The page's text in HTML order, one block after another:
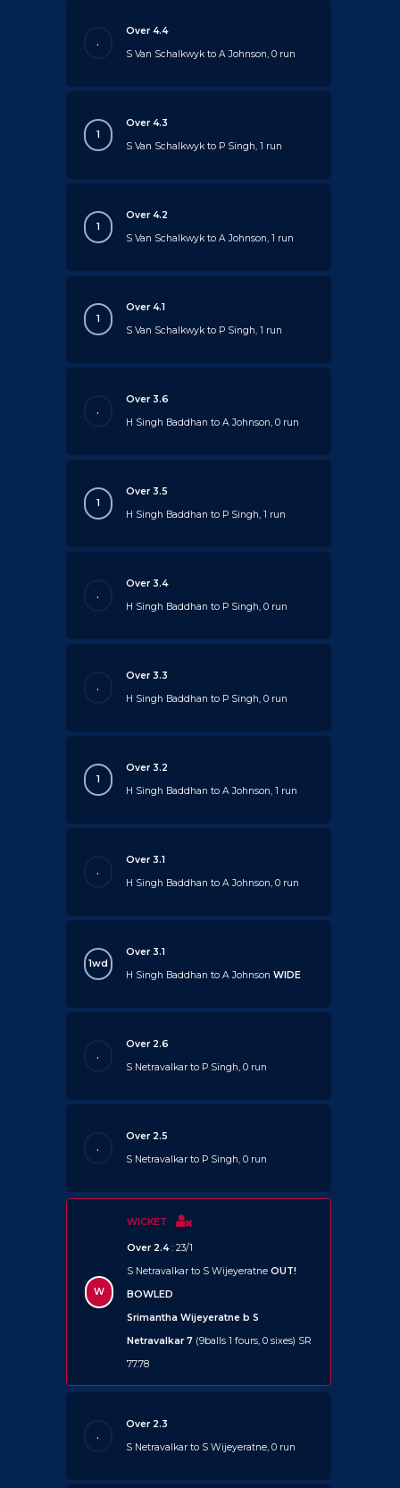
.
Over 4.4
S Van Schalkwyk to A Johnson, 0 run
1
Over 4.3
S Van Schalkwyk to P Singh, 1 run
1
Over 4.2
S Van Schalkwyk to A Johnson, 1 run
1
Over 4.1
S Van Schalkwyk to P Singh, 1 run
.
Over 3.6
H Singh Baddhan to A Johnson, 0 run
1
Over 3.5
H Singh Baddhan to P Singh, 1 run
.
Over 3.4
H Singh Baddhan to P Singh, 0 run
.
Over 3.3
H Singh Baddhan to P Singh, 0 run
1
Over 3.2
H Singh Baddhan to A Johnson, 1 run
.
Over 3.1
H Singh Baddhan to A Johnson, 0 run
1wd
Over 3.1
H Singh Baddhan to A Johnson WIDE
.
Over 2.6
S Netravalkar to P Singh, 0 run
.
Over 2.5
S Netravalkar to P Singh, 0 run
W
WICKET
Over 2.4: 23/1
S Netravalkar to S Wijeyeratne OUT!
BOWLED
Srimantha Wijeyeratne b S
Netravalkar 7 (9balls 1 fours, 0 sixes) SR
77.78
.
Over 2.3
S Netravalkar to S Wijeyeratne, 0 run